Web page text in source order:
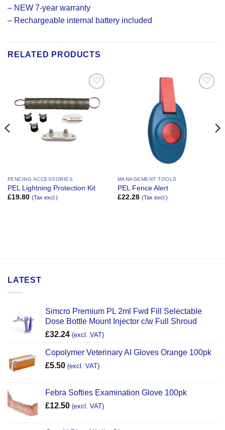
– NEW 7-year warranty
– Rechargeable internal battery included
RELATED PRODUCTS
Add to
Wishlist
FENCING ACCESSORIES
PEL Lightning Protection Kit
£19.80 (Tax excl.)
MANAGEMENT TOOLS
PEL Fence Alert
£22.28 (Tax excl.)
LATEST
Simcro Premium PL 2ml Fwd Fill Selectable
Dose Bottle Mount Injector c/w Full Shroud
£32.24 (excl. VAT)
Copolymer Veterinary AI Gloves Orange 100pk
£5.50 (excl. VAT)
Febra Softies Examination Glove 100pk
£12.50 (excl. VAT)